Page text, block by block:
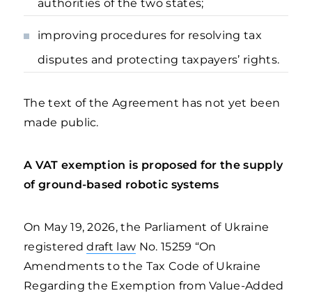
authorities of the two states;
improving procedures for resolving tax
disputes and protecting taxpayers’ rights.
The text of the Agreement has not yet been
made public.
A VAT exemption is proposed for the supply
of ground-based robotic systems
On May 19, 2026, the Parliament of Ukraine
registereddraft law No. 15259 “On
Amendments to the Tax Code of Ukraine
Regarding the Exemption from Value-Added